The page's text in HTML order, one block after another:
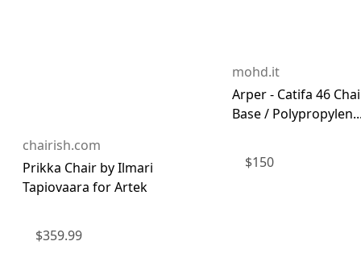
chairish.com
Prikka Chair by Ilmari
Tapiovaara for Artek
$359.99
mohd.it
Arper - Catifa 46
Base /
$150